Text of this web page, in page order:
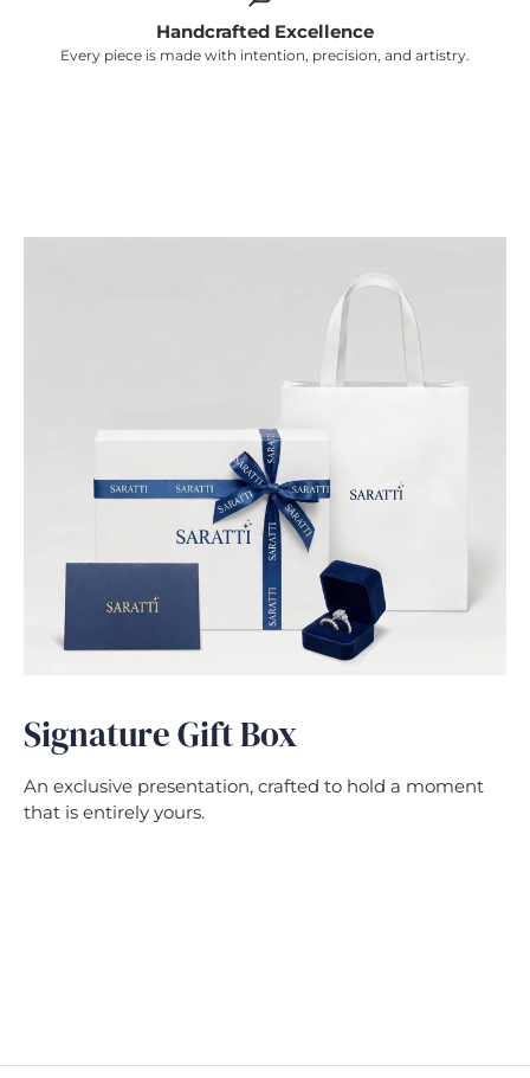
Handcrafted Excellence
Every piece is made with intention, precision, and artistry.
Signature Gift Box
An exclusive presentation, crafted to hold a moment
that is entirely yours.